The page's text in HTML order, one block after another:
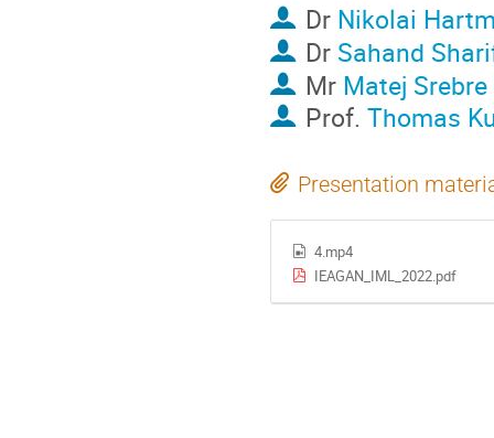
Dr Nikolai
Dr Sahand
Mr Matej Srebre
Prof. Thomas
Presentation
4.mp4
IEAGAN_IML_2022.pdf